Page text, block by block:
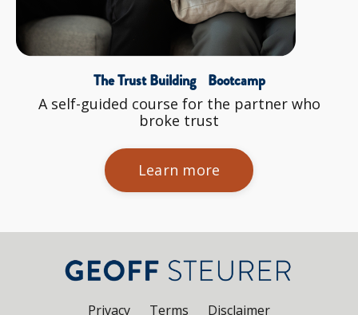
The Trust Building Bootcamp
A self-guided course for the partner who
broke trust
Learn more
Privacy Terms Disclaimer